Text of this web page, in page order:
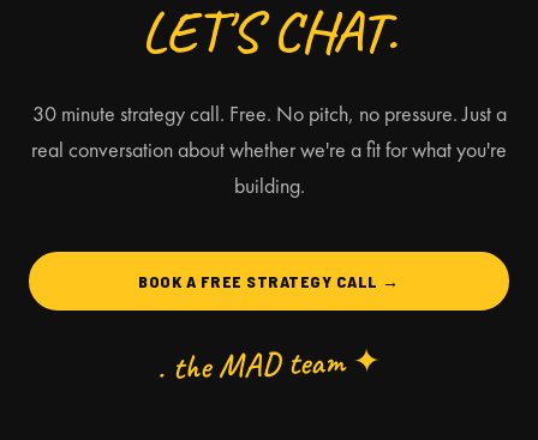
LET'S CHAT.
30 minute strategy call. Free. No pitch, no pressure. Just a
real conversation about whether we're a fit for what you're
building.
BOOK A FREE STRATEGY CALL →
. the MAD team ✦